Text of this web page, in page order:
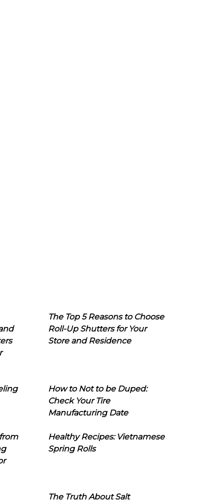
The Top 5 Reasons to Choose
Roll-Up Shutters for Your
Store and Residence
How to Not to be Duped:
Check Your Tire
Manufacturing Date
Healthy Recipes: Vietnamese
Spring Rolls
The Truth About Salt